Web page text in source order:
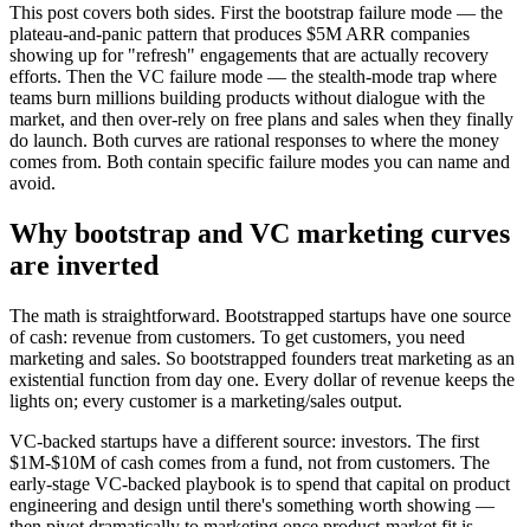
This post covers both sides. First the bootstrap failure mode — the
plateau-and-panic pattern that produces $5M ARR companies
showing up for "refresh" engagements that are actually recovery
efforts. Then the VC failure mode — the stealth-mode trap where
teams burn millions building products without dialogue with the
market, and then over-rely on free plans and sales when they finally
do launch. Both curves are rational responses to where the money
comes from. Both contain specific failure modes you can name and
avoid.
Why bootstrap and VC marketing curves
are inverted
The math is straightforward. Bootstrapped startups have one source
of cash: revenue from customers. To get customers, you need
marketing and sales. So bootstrapped founders treat marketing as an
existential function from day one. Every dollar of revenue keeps the
lights on; every customer is a marketing/sales output.
VC-backed startups have a different source: investors. The first
$1M-$10M of cash comes from a fund, not from customers. The
early-stage VC-backed playbook is to spend that capital on product
engineering and design until there's something worth showing —